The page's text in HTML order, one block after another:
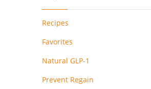
Recipes
Favorites
Natural GLP-1
Prevent Regain